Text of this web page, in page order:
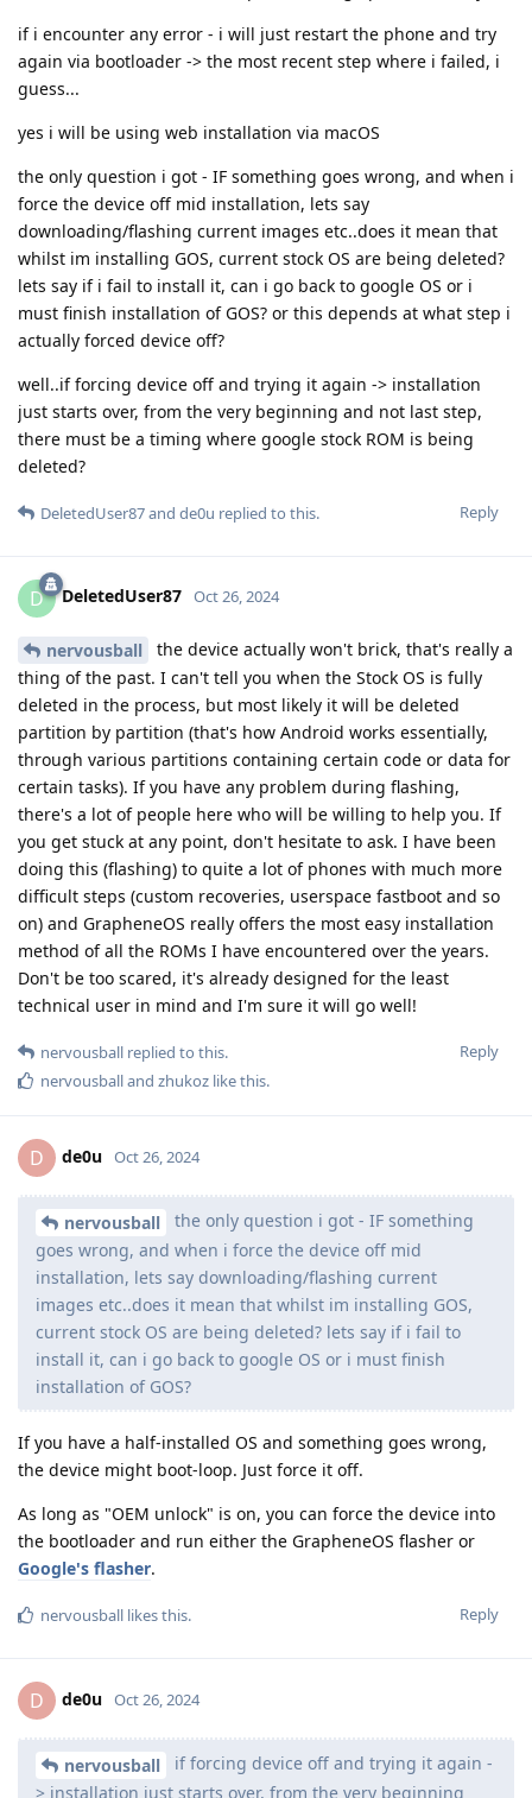
if i encounter any error - i will just restart the phone and try
again via bootloader -> the most recent step where i failed, i
guess...
yes i will be using web installation via macOS
the only question i got - IF something goes wrong, and when i
force the device off mid installation, lets say
downloading/flashing current images etc..does it mean that
whilst im installing GOS, current stock OS are being deleted?
lets say if i fail to install it, can i go back to google OS or i
must finish installation of GOS? or this depends at what step i
actually forced device off?
well..if forcing device off and trying it again -> installation
just starts over, from the very beginning and not last step,
there must be a timing where google stock ROM is being
deleted?
Reply
DeletedUser87and de0u replied to this.
D DeletedUser87 Oct 26, 2024
nervousball
the device actually won't brick, that's really a
thing of the past. I can't tell you when the Stock OS is fully
deleted in the process, but most likely it will be deleted
partition by partition (that's how Android works essentially,
through various partitions containing certain code or data for
certain tasks). If you have any problem during flashing,
there's a lot of people here who will be willing to help you. If
you get stuck at any point, don't hesitate to ask. I have been
doing this (flashing) to quite a lot of phones with much more
difficult steps (custom recoveries, userspace fastboot and so
on) and GrapheneOS really offers the most easy installation
method of all the ROMs I have encountered over the years.
Don't be too scared, it's already designed for the least
technical user in mind and I'm sure it will go well!
Reply
nervousball replied to this.
nervousballand zhukoz like this.
D de0u Oct 26, 2024
nervousball
the only question i got - IF something
goes wrong, and when i force the device off mid
installation, lets say downloading/flashing current
images etc..does it mean that whilst im installing GOS,
current stock OS are being deleted? lets say if i fail to
install it, can i go back to google OS or i must finish
installation of GOS?
If you have a half-installed OS and something goes wrong,
the device might boot-loop. Just force it off.
As long as "OEM unlock" is on, you can force the device into
the bootloader and run either the GrapheneOS flasher or
Google's flasher.
Reply
nervousball likes this.
D de0u Oct 26, 2024
nervousball
if forcing device off and trying it again -
> installation just starts over, from the very beginning